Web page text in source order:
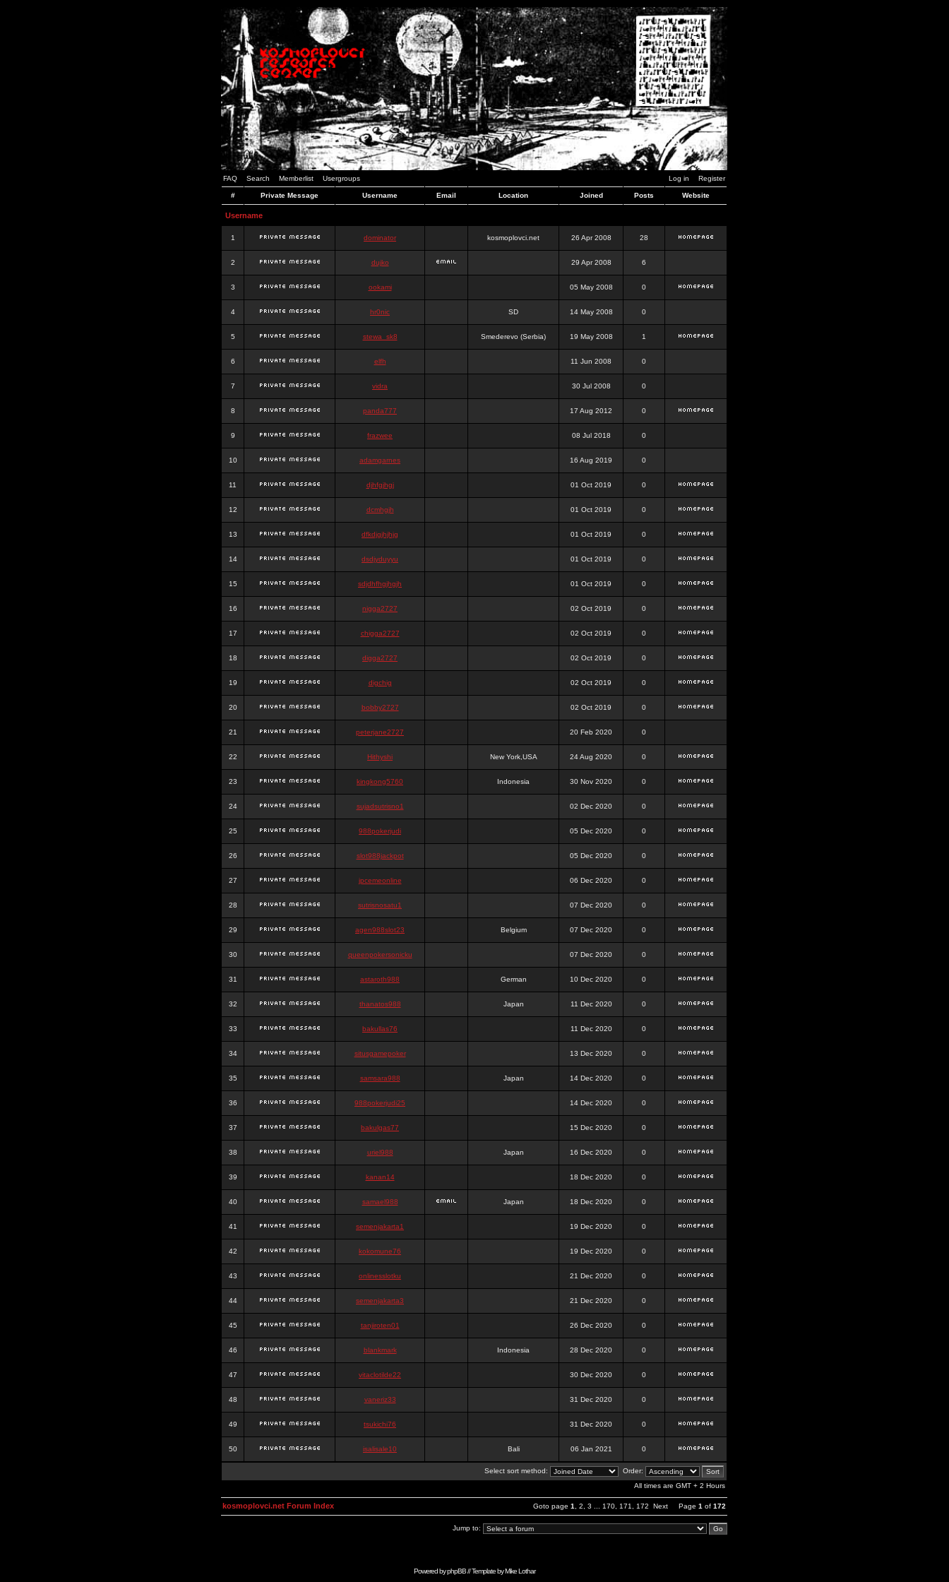
FAQ Search Memberlist Usergroups Log in Register
# Private Message Username Email Location Joined Posts Website
Username
1 dominator kosmoplovci.net 26 Apr 2008 28
2 dujko 29 Apr 2008 6
3 ookami 05 May 2008 0
4 hr0nic SD 14 May 2008 0
5 stewa_sk8 Smederevo (Serbia) 19 May 2008 1
6 elfh 11 Jun 2008 0
7 vidra 30 Jul 2008 0
8 panda777 17 Aug 2012 0
9 frazwee 08 Jul 2018 0
10 adamgarnes 16 Aug 2019 0
11 djhfgjhgj 01 Oct 2019 0
12 dcmhgjh 01 Oct 2019 0
13 dfkdjgjhjhjg 01 Oct 2019 0
14 dsdjyduyyu 01 Oct 2019 0
15 sdjdhfhgjhgjh 01 Oct 2019 0
16 nigga2727 02 Oct 2019 0
17 chigga2727 02 Oct 2019 0
18 digga2727 02 Oct 2019 0
19 digchig 02 Oct 2019 0
20 bobby2727 02 Oct 2019 0
21 peterjane2727 20 Feb 2020 0
22 Hithyshi New York,USA 24 Aug 2020 0
23 kingkong5760 Indonesia 30 Nov 2020 0
24 sujadsutrisno1 02 Dec 2020 0
25 988pokerjudi 05 Dec 2020 0
26 slot988jackpot 05 Dec 2020 0
27 jpcemeonline 06 Dec 2020 0
28 sutrisnosatu1 07 Dec 2020 0
29 agen988slot23 Belgium 07 Dec 2020 0
30 queenpokersonicku 07 Dec 2020 0
31 astaroth988 German 10 Dec 2020 0
32 thanatos988 Japan 11 Dec 2020 0
33 bakullas76 11 Dec 2020 0
34 situsgamepoker 13 Dec 2020 0
35 samsara988 Japan 14 Dec 2020 0
36 988pokerjudi25 14 Dec 2020 0
37 bakulgas77 15 Dec 2020 0
38 uriel988 Japan 16 Dec 2020 0
39 kanan14 18 Dec 2020 0
40 samael988 Japan 18 Dec 2020 0
41 semenjakarta1 19 Dec 2020 0
42 kokomune76 19 Dec 2020 0
43 onlinesslotku 21 Dec 2020 0
44 semenjakarta3 21 Dec 2020 0
45 tanjiroten01 26 Dec 2020 0
46 blankmark Indonesia 28 Dec 2020 0
47 vitaclotilde22 30 Dec 2020 0
48 vaneriz33 31 Dec 2020 0
49 tsukichi76 31 Dec 2020 0
50 isalisale10 Bali 06 Jan 2021 0
Select sort method:
Order:
All times are GMT + 2 Hours
Goto page 1 2 3 170 171 172 Next Page 1 of 172
kosmoplovci.net Forum Index
Jump to:
Powered byphpBB// Template byMike Lothar